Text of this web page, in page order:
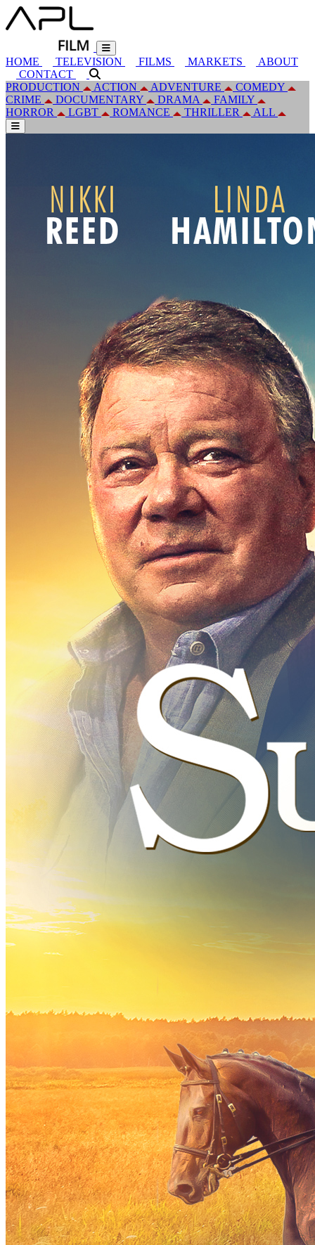
HOME TELEVISION FILMS MARKETS
ABOUT
CONTACT
PRODUCTION
ACTION ADVENTURE
COMEDY
CRIME
DOCUMENTARY DRAMA
FAMILY
HORROR
LGBT ROMANCE THRILLER ALL